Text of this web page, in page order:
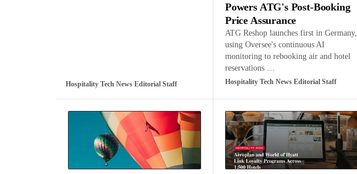
Hospitality Tech News Editorial Staff
Powers ATG's Post-Booking
Price Assurance
ATG Reshop launches first in Germany,
using Oversee's continuous AI
monitoring to rebooking air and hotel
reservations …
Hospitality Tech News Editorial Staff